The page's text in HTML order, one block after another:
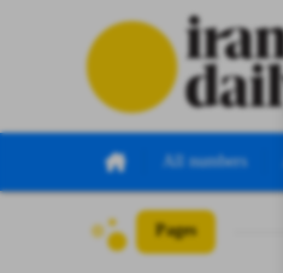
All numbers
Pages